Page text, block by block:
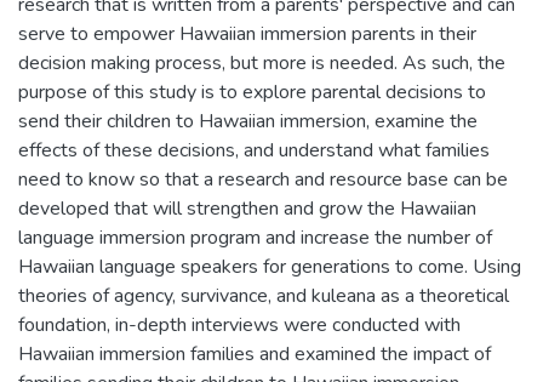
serve to empower Hawaiian immersion parents in their
decision making process, but more is needed. As such, the
purpose of this study is to explore parental decisions to
send their children to Hawaiian immersion, examine the
effects of these decisions, and understand what families
need to know so that a research and resource base can be
developed that will strengthen and grow the Hawaiian
language immersion program and increase the number of
Hawaiian language speakers for generations to come. Using
theories of agency, survivance, and kuleana as a theoretical
foundation, in-depth interviews were conducted with
Hawaiian immersion families and examined the impact of